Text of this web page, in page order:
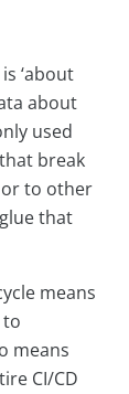
‘about
about
used
break
to other
that
means
means
CI/CD